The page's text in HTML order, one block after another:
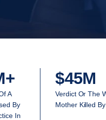
A
By
In
$45M
Verdict Or The
Mother Killed